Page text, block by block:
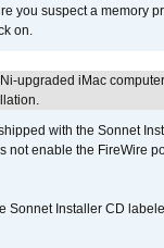
you suspect a memory
on.
upgraded iMac
with the Sonnet
not enable the FireWire
Sonnet Installer CD